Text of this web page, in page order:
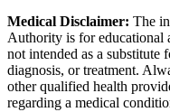
Medical Disclaimer: The
Authority is for educational
not intended as a substitute
diagnosis, or treatment.
other qualified health
regarding a medical